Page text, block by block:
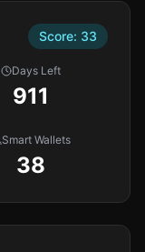
Score: 33
Days Left
911
Smart Wallets
38